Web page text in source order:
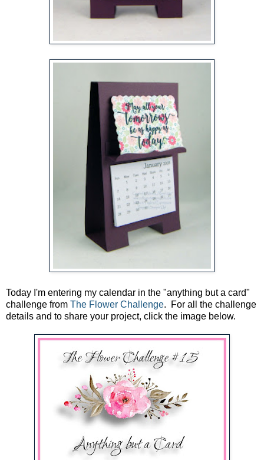
Today I'm entering my calendar in the "anything but a card"
challenge from The Flower Challenge. For all the challenge
details and to share your project, click the image below.